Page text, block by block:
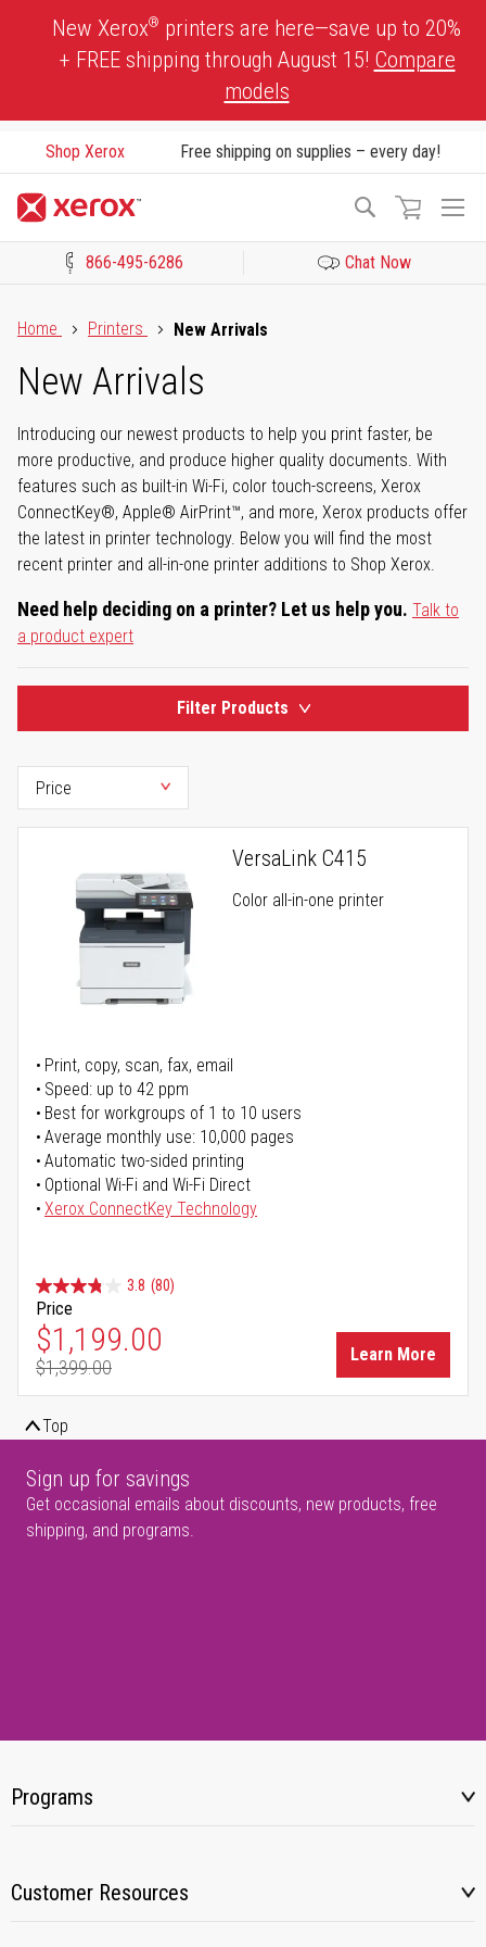
New Xerox® printers are here—save up to 20%
+ FREE shipping through August 15! Compare
models
Shop Xerox Free shipping on supplies – every day!
Search
866-495-6286 Chat Now
Home
Printers New Arrivals
New Arrivals
Introducing our newest products to help you print faster, be
more productive, and produce higher quality documents. With
features such as built-in Wi-Fi, color touch-screens, Xerox
ConnectKey®, Apple® AirPrint™, and more, Xerox products offer
the latest in printer technology. Below you will find the most
recent printer and all-in-one printer additions to Shop Xerox.
Need help deciding on a printer? Let us help you. Talk to
a product expert
Filter Products
VersaLink C415
Color all-in-one printer
Print, copy, scan, fax, email
Speed: up to 42 ppm
Best for workgroups of 1 to 10 users
Average monthly use: 10,000 pages
Automatic two-sided printing
Optional Wi-Fi and Wi-Fi Direct
Xerox ConnectKey Technology
3.8 (80)
Price
Special Price
$1,199.00
Regular Price
$1,399.00
Learn More
Top
Sign up for savings
Get occasional emails about discounts, new products, free
shipping, and programs.
Programs
Customer Resources